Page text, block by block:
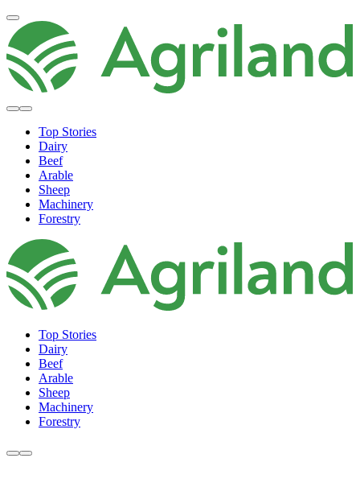
Top Stories
Dairy
Beef
Arable
Sheep
Machinery
Forestry
Top Stories
Dairy
Beef
Arable
Sheep
Machinery
Forestry